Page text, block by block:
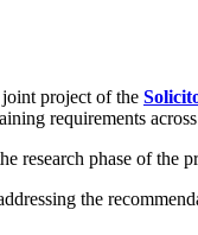
project of the
requirements
research phase of
the